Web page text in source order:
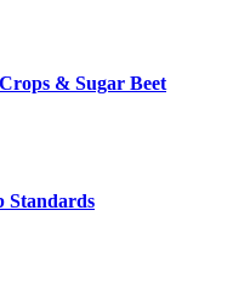
& Sugar Beet
Standards